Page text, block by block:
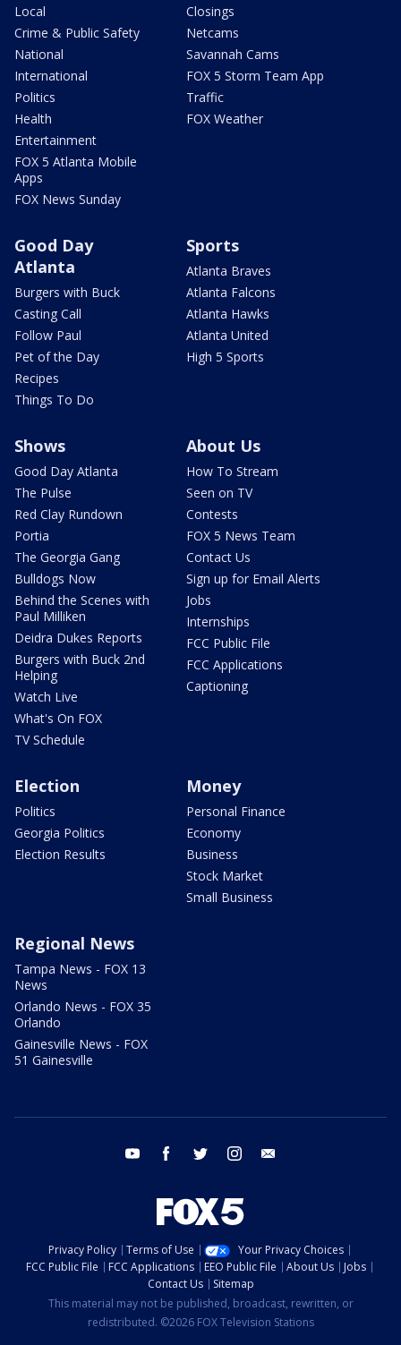
Local
Crime & Public Safety
National
International
Politics
Health
Entertainment
FOX 5 Atlanta Mobile
Apps
FOX News Sunday
Closings
Netcams
Savannah Cams
FOX 5 Storm Team App
Traffic
FOX Weather
Good Day
Atlanta
Burgers with Buck
Casting Call
Follow Paul
Pet of the Day
Recipes
Things To Do
Sports
Atlanta Braves
Atlanta Falcons
Atlanta Hawks
Atlanta United
High 5 Sports
Shows
Good Day Atlanta
The Pulse
Red Clay Rundown
Portia
The Georgia Gang
Bulldogs Now
Behind the Scenes with
Paul Milliken
Deidra Dukes Reports
Burgers with Buck 2nd
Helping
Watch Live
What's On FOX
TV Schedule
About Us
How To Stream
Seen on TV
Contests
FOX 5 News Team
Contact Us
Sign up for Email Alerts
Jobs
Internships
FCC Public File
FCC Applications
Captioning
Election
Politics
Georgia Politics
Election Results
Money
Personal Finance
Economy
Business
Stock Market
Small Business
Regional News
Tampa News - FOX 13
News
Orlando News - FOX 35
Orlando
Gainesville News - FOX
51 Gainesville
youtube facebook twitter instagram
Privacy Policy Terms of Use
Your Privacy Choices
FCC Public File
FCC Applications EEO Public File About Us
Jobs
Contact Us
Sitemap
This material may not be published, broadcast, rewritten, or
redistributed. ©2026 FOX Television Stations